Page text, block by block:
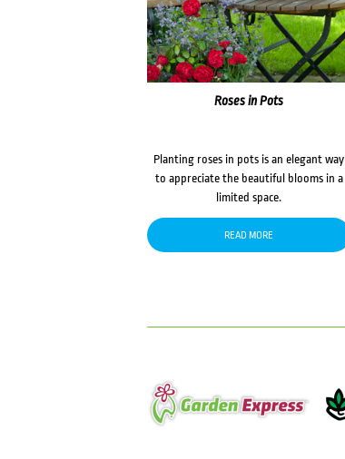
Roses in Pots
Planting roses in pots is an elegant way
to appreciate the beautiful blooms in a
limited space.
READ MORE